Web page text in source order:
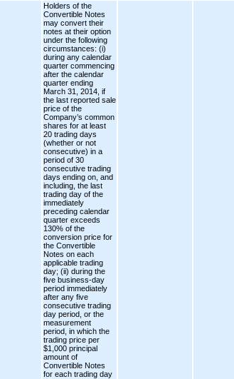
Holders of the
Convertible Notes
may convert their
notes at their option
under the following
circumstances: (i)
during any calendar
quarter commencing
after the calendar
quarter ending
March 31, 2014, if
the last reported sale
price of the
Company’s common
shares for at least
20 trading days
(whether or not
consecutive) in a
period of 30
consecutive trading
days ending on, and
including, the last
trading day of the
immediately
preceding calendar
quarter exceeds
130% of the
conversion price for
the Convertible
Notes on each
applicable trading
day; (ii) during the
five business-day
period immediately
after any five
consecutive trading
day period, or the
measurement
period, in which the
trading price per
$1,000 principal
amount of
Convertible Notes
for each trading day